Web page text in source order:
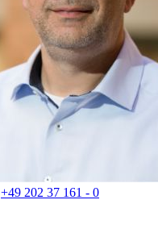
+49 202 37 161 - 0